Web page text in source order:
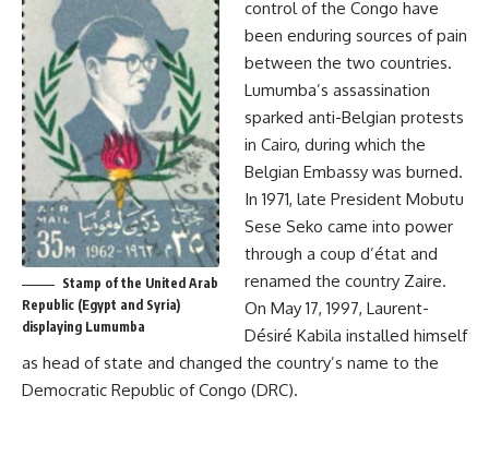
Stamp of the United Arab
Republic (Egypt and Syria)
displaying Lumumba
control of the Congo have
been enduring sources of pain
between the two countries.
Lumumba’s assassination
sparked anti-Belgian protests
in Cairo, during which the
Belgian Embassy was burned.
In 1971, late President Mobutu
Sese Seko came into power
through a coup d’état and
renamed the country Zaire.
On May 17, 1997, Laurent-
Désiré Kabila installed himself
as head of state and changed the country’s name to the
Democratic Republic of Congo (DRC).